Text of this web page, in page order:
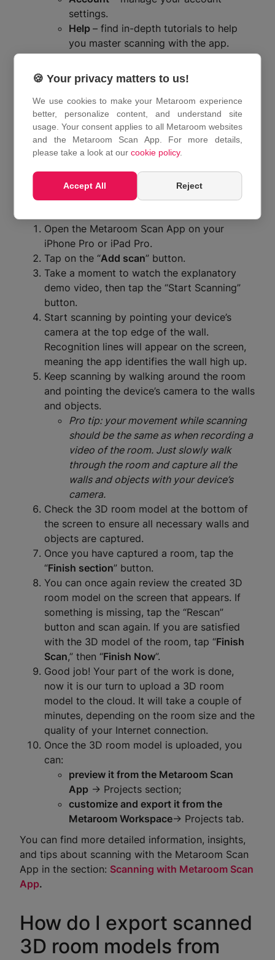
settings.
Help – find in-depth tutorials to help
you master scanning with the app.
Settings– manage some of the app
settings in this section.
Tap on the button that corresponds to your
request.
How do I scan with the
Metaroom Scan App?
To start your scanning experience with the
Open the Metaroom Scan App on your
iPhone Pro or iPad Pro.
Tap on the “Add scan” button.
Take a moment to watch the explanatory
demo video, then tap the “Start Scanning”
button.
Start scanning by pointing your device’s
camera at the top edge of the wall.
Recognition lines will appear on the screen,
meaning the app identifies the wall high up.
Keep scanning by walking around the room
and pointing the device’s camera to the walls
and objects.
Pro tip: your movement while scanning
should be the same as when recording a
video of the room. Just slowly walk
through the room and capture all the
walls and objects with your device’s
camera.
Check the 3D room model at the bottom of
the screen to ensure all necessary walls and
objects are captured.
Once you have captured a room, tap the
“Finish section” button.
You can once again review the created 3D
room model on the screen that appears. If
something is missing, tap the “Rescan”
button and scan again. If you are satisfied
with the 3D model of the room, tap “Finish
Scan,” then “Finish Now”.
Good job! Your part of the work is done,
now it is our turn to upload a 3D room
model to the cloud. It will take a couple of
minutes, depending on the room size and the
quality of your Internet connection.
Once the 3D room model is uploaded, you
can:
preview it from the Metaroom Scan
App -> Projects section;
customize and export it from the
Metaroom Workspace-> Projects tab.
You can find more detailed information, insights,
and tips about scanning with the Metaroom Scan
App in the section: Scanning with Metaroom Scan
App.
How do I export scanned
3D room models from
🍪 Your privacy matters to us!
We use cookies to make your Metaroom experience
better, personalize content, and understand site
usage. Your consent applies to all Metaroom websites
and the Metaroom Scan App. For more details,
please take a look at ourcookie policy.
Accept All Reject